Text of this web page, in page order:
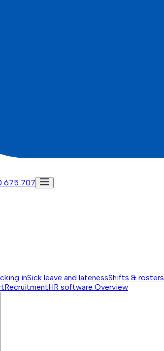
675 707
inSick leave and latenessShifts & rosters
RecruitmentHR software Overview